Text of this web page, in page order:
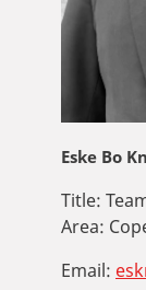
Eske Bo
Title:
Area:
Email: